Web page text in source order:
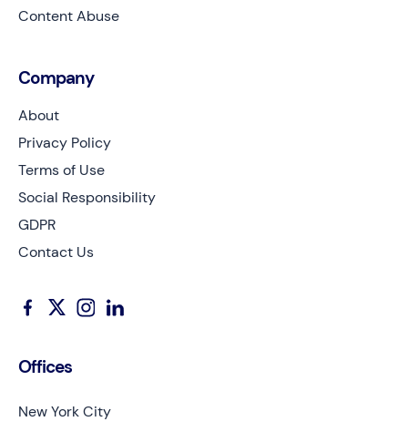
Content Abuse
Company
About
Privacy Policy
Terms of Use
Social Responsibility
GDPR
Contact Us
Offices
New York City